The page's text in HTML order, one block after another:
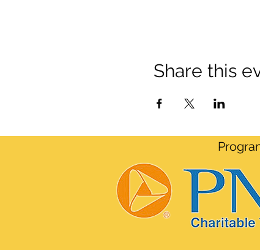
Share this